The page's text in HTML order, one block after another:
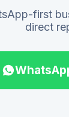
first
direct